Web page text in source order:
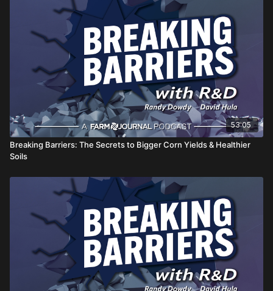
53:05
Breaking Barriers: The Secrets to Bigger Corn Yields & Healthier
Soils